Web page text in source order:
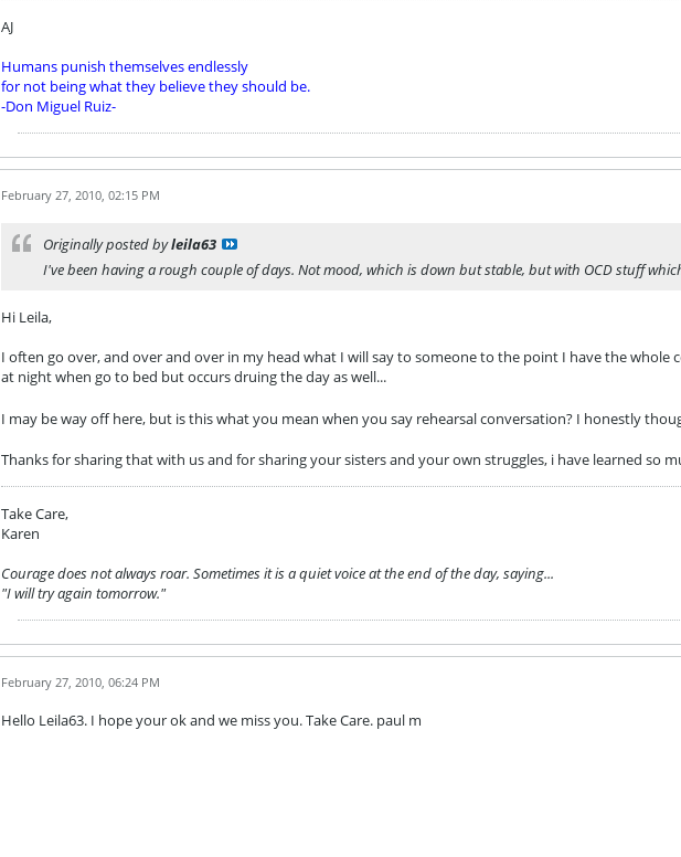
AJ
Humans punish themselves endlessly
for not being what they believe they should be.
-Don Miguel Ruiz-
February 27, 2010, 02:15 PM
Originally posted byleila63
I've been having a rough couple of days. Not mood, which is down but stable, but with OCD stuff
Hi Leila,
I often go over, and over and over in my head what I will say to someone to the point I have the
at night when go to bed but occurs druing the day as well...
I may be way off here, but is this what you mean when you say rehearsal conversation? I honestly
Thanks for sharing that with us and for sharing your sisters and your own struggles, i have learned so
Take Care,
Karen
Courage does not always roar. Sometimes it is a quiet voice at the end of the day, saying...
"I will try again tomorrow."
February 27, 2010, 06:24 PM
Hello Leila63. I hope your ok and we miss you. Take Care. paul m